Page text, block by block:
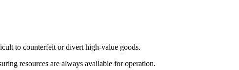
to counterfeit or divert high-value goods.
resources are always available for operation.